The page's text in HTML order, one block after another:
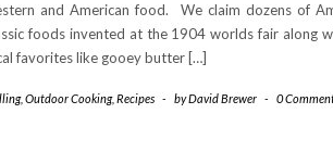
and American food. We claim dozens of
foods invented at the 1904 worlds fair along
favorites like gooey butter […]
, Outdoor Cooking, Recipes - byDavid Brewer - 0